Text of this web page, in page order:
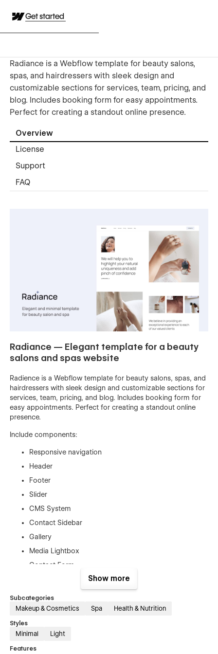
Get started
Radiance is a Webflow template for beauty salons,
spas, and hairdressers with sleek design and
customizable sections for services, team, pricing, and
blog. Includes booking form for easy appointments.
Perfect for creating a standout online presence.
Overview
License
Support
FAQ
Radiance — Elegant template for a beauty
salons and spas website
Radience is a Webflow template for beauty salons, spas, and
hairdressers with sleek design and customizable sections for
services, team, pricing, and blog. Includes booking form for
easy appointments. Perfect for creating a standout online
presence.
Include components:
Responsive navigation
Header
Footer
Slider
CMS System
Contact Sidebar
Gallery
Media Lightbox
Contact Form
This Webflow template is optimized for mobile devices such
as tablets, and smartphones as well.
Show more
Subcategories
Makeup & Cosmetics Spa Health & Nutrition
Styles
Minimal Light
Features